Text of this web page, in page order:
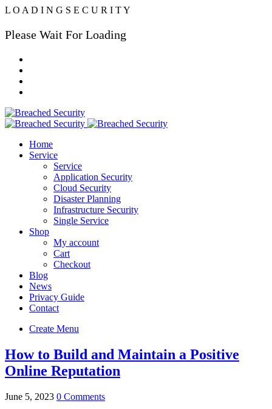
L O A D I N G S E C U R I TY
Please Wait For Loading
Home
Service
Service
Application Security
Cloud Security
Disaster Planning
Infrastructure Security
Single Service
Shop
My account
Cart
Checkout
Blog
News
Privacy Guide
Contact
Create Menu
How to Build and Maintain a Positive
Online Reputation
June 5, 2023 0 Comments